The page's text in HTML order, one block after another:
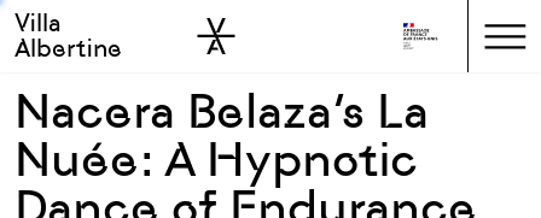
Skip to main
Skip to sidebar
Villa
Albertine
Nacera Belaza’s La
Nuée: A Hypnotic